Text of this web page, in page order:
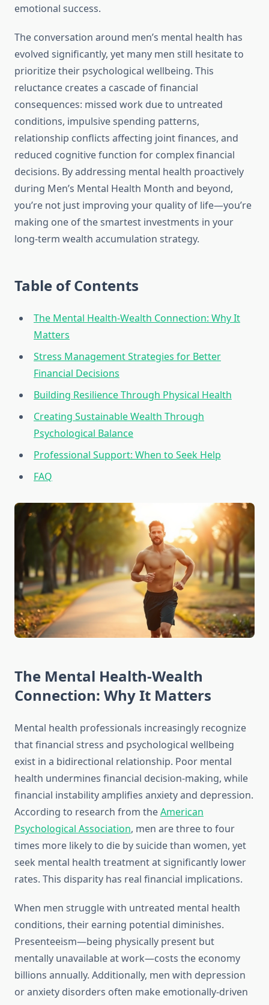
emotional success.
The conversation around men’s mental health has
evolved significantly, yet many men still hesitate to
prioritize their psychological wellbeing. This
reluctance creates a cascade of financial
consequences: missed work due to untreated
conditions, impulsive spending patterns,
relationship conflicts affecting joint finances, and
reduced cognitive function for complex financial
decisions. By addressing mental health proactively
during Men’s Mental Health Month and beyond,
you’re not just improving your quality of life—you’re
making one of the smartest investments in your
long-term wealth accumulation strategy.
Table of Contents
The Mental Health-Wealth Connection: Why It
Matters
Stress Management Strategies for Better
Financial Decisions
Building Resilience Through Physical Health
Creating Sustainable Wealth Through
Psychological Balance
Professional Support: When to Seek Help
FAQ
The Mental Health-Wealth
Connection: Why It Matters
Mental health professionals increasingly recognize
that financial stress and psychological wellbeing
exist in a bidirectional relationship. Poor mental
health undermines financial decision-making, while
financial instability amplifies anxiety and depression.
According to research from theAmerican
Psychological Association, men are three to four
times more likely to die by suicide than women, yet
seek mental health treatment at significantly lower
rates. This disparity has real financial implications.
When men struggle with untreated mental health
conditions, their earning potential diminishes.
Presenteeism—being physically present but
mentally unavailable at work—costs the economy
billions annually. Additionally, men with depression
or anxiety disorders often make emotionally-driven